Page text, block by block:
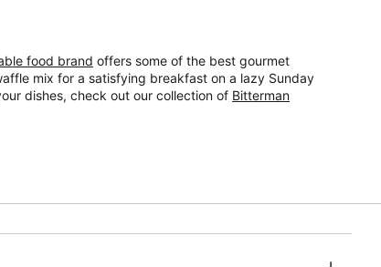
food brand offers some of the best gourmet
mix for a satisfying breakfast on a lazy Sunday
dishes, check out our collection of Bitterman